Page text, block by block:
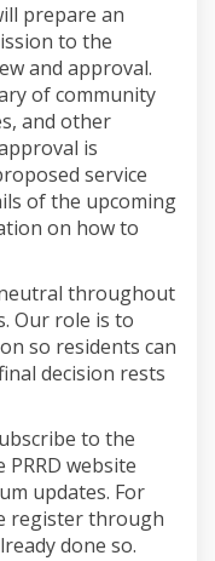
prepare an
to the
and approval.
of community
and other
is
service
of the upcoming
on how to
throughout
Our role is to
so residents can
decision rests
to the
website
updates. For
register through
done so.